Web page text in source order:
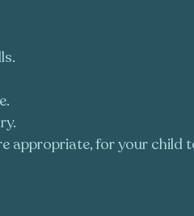
appropriate, for your child